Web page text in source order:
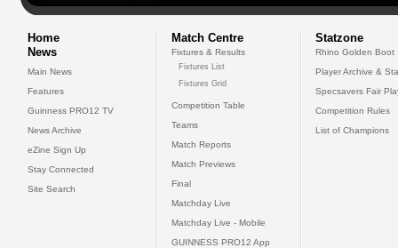
Home
News
Main News
Features
Guinness PRO12 TV
News Archive
eZine Sign Up
Stay Connected
Site Search
Match Centre
Fixtures & Results
Fixtures List
Fixtures Grid
Competition Table
Teams
Match Reports
Match Previews
Final
Matchday Live
Matchday Live - Mobile
GUINNESS PRO12 App
Statzone
Rhino Golden Boot
Player Archive &
Specsavers Fair
Competition Rules
List of Champions